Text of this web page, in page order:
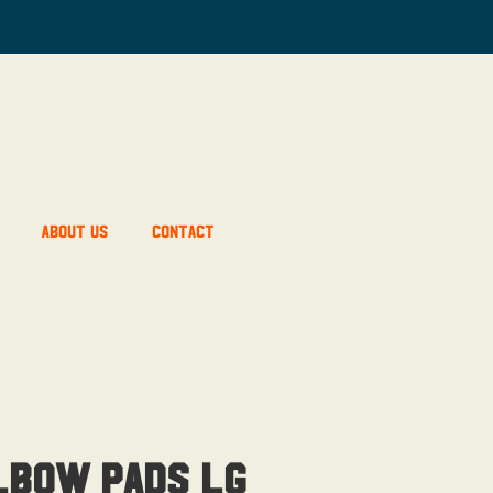
About Us Contact
Pads Lg